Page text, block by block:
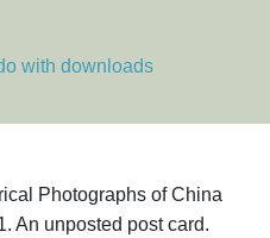
with downloads
Photographs of China
An unposted post card.